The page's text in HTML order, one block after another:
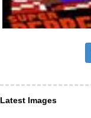
Latest Images